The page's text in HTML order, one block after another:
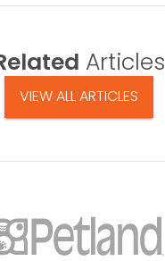
Articles
VIEW ALL ARTICLES